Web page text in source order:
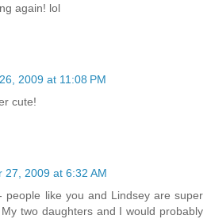
again! lol
2009 at 11:08 PM
cute!
27, 2009 at 6:32 AM
people like you and Lindsey are super
two daughters and I would probably